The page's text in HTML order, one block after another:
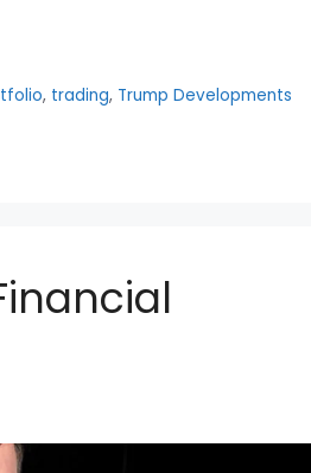
, trading, Trump Developments